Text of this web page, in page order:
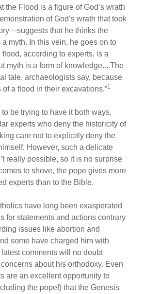
the Flood is a figure of God’s wrath
of God’s wrath that took
that he thinks the
myth. In this vein, he goes on to
flood, according to experts, is a
myth is a form of knowledge....The
tale, archaeologists say, because
of a flood in their excavations.”1
be trying to have it both ways,
experts who deny the historicity of
care not to explicitly deny the
However, such a delicate
really possible, so it is no surprise
to shove, the pope gives more
experts than to the Bible.
have long been exasperated
for statements and actions contrary
issues like abortion and
some have charged him with
comments will no doubt
about his orthodoxy. Even
are an excellent opportunity to
the pope!) that the Genesis